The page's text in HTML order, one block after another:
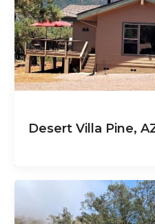
Desert Villa Pine,